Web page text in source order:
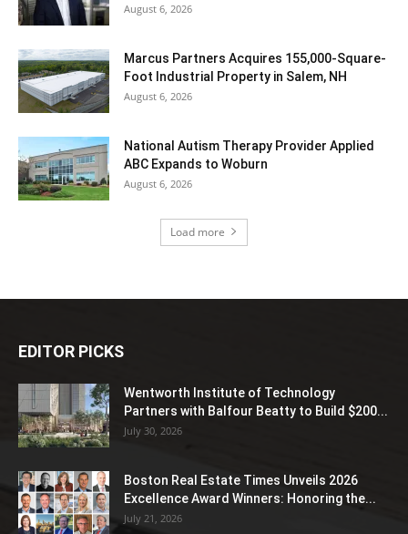
August 6, 2026
Marcus Partners Acquires 155,000-Square-
Foot Industrial Property in Salem, NH
August 6, 2026
National Autism Therapy Provider Applied
ABC Expands to Woburn
August 6, 2026
Load more
EDITOR PICKS
Wentworth Institute of Technology
Partners with Balfour Beatty to Build $200...
July 30, 2026
Boston Real Estate Times Unveils 2026
Excellence Award Winners: Honoring the...
July 21, 2026